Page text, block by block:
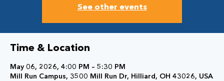
See other events
Time & Location
May 06, 2026, 4:00 PM – 5:30 PM
Mill Run Campus, 3500 Mill Run Dr, Hilliard, OH 43026, USA